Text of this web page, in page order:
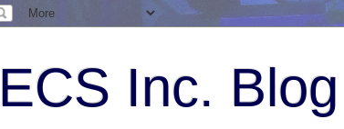
Inc. Blog